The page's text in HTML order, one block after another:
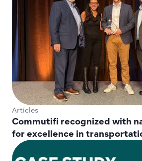
Articles
Commutifi recognized with
for excellence in